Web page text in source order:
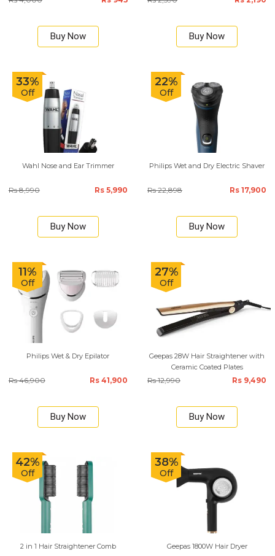
Buy Now Buy Now
33%
Off
Wahl Nose and Ear Trimmer
Rs 8,990 Rs 5,990
Buy Now
22%
Off
Philips Wet and Dry Electric Shaver
Rs 22,898 Rs 17,900
Buy Now
11%
Off
Philips Wet & Dry Epilator
Rs 46,900 Rs 41,900
Buy Now
27%
Off
Geepas 28W Hair Straightener with
Ceramic Coated Plates
Rs 12,990 Rs 9,490
Buy Now
42%
Off
2 in 1 Hair Straightener Comb
38%
Off
Geepas 1800W Hair Dryer